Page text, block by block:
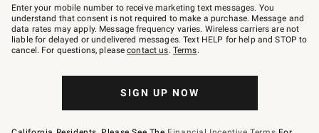
–
text
JOINWS
to
79094.
Enter your mobile number to receive marketing text messages. You
understand that consent is not required to make a purchase. Message and
data rates may apply. Message frequency varies. Wireless carriers are not
liable for delayed or undelivered messages. Text HELP for help and STOP to
cancel. For questions, pleasecontact us. Terms.
SIGN UP NOW